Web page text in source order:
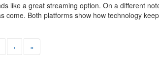
like a great streaming option. On a different
come. Both platforms show how technology
› »